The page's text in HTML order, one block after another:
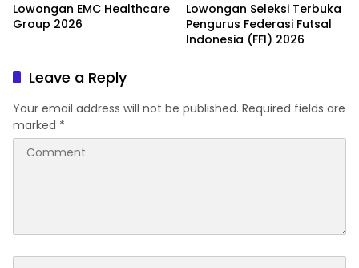
Lowongan EMC Healthcare
Group 2026
Lowongan Seleksi Terbuka
Pengurus Federasi Futsal
Indonesia (FFI) 2026
Leave a Reply
Your email address will not be published. Required fields are
marked *